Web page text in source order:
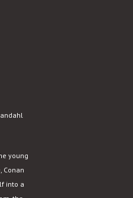
young
Conan
into a